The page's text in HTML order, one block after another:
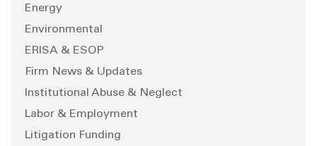
Energy
Environmental
ERISA & ESOP
Firm News & Updates
Institutional Abuse & Neglect
Labor & Employment
Litigation Funding